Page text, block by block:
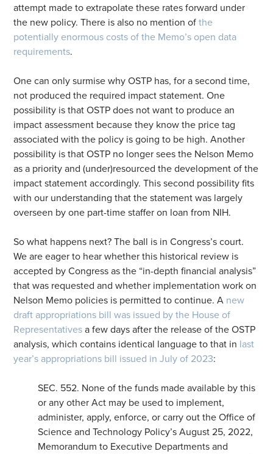
attempt made to extrapolate these rates forward under
the new policy. There is also no mention ofthe
potentially enormous costs of the Memo’s open data
requirements.
One can only surmise why OSTP has, for a second time,
not produced the required impact statement. One
possibility is that OSTP does not want to produce an
impact assessment because they know the price tag
associated with the policy is going to be high. Another
possibility is that OSTP no longer sees the Nelson Memo
as a priority and (under)resourced the development of the
impact statement accordingly. This second possibility fits
with our understanding that the statement was largely
overseen by one part-time staffer on loan from NIH.
So what happens next? The ball is in Congress’s court.
We are eager to hear whether this historical review is
accepted by Congress as the “in-depth financial analysis”
that was requested and whether implementation work on
Nelson Memo policies is permitted to continue. A new
draft appropriations bill was issued by the House of
Representatives a few days after the release of the OSTP
analysis, which contains identical language to that in last
year’s appropriations bill issued in July of 2023:
SEC. 552. None of the funds made available by this
or any other Act may be used to implement,
administer, apply, enforce, or carry out the Office of
Science and Technology Policy’s August 25, 2022,
Memorandum to Executive Departments and